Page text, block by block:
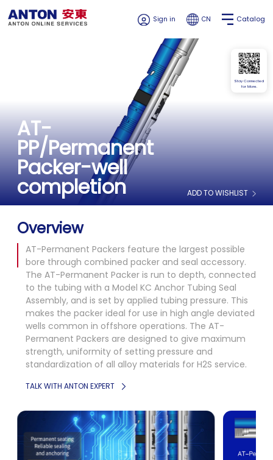
Stay Connected
for More.
Sign in CN Catalog
AT-
PP/Permanent
Packer-well
completion ADD TO WISHLIST
Overview
AT-Permanent Packers feature the largest possible
bore through combined packer and seal accessory.
The AT-Permanent Packer is run to depth, connected
to the tubing with a Model KC Anchor Tubing Seal
Assembly, and is set by applied tubing pressure. This
makes the packer ideal for use in high angle deviated
wells common in offshore operations. The AT-
Permanent Packers are designed to give maximum
strength, uniformity of setting pressure and
standardization of all alloy materials for H2S service.
TALK WITH ANTON EXPERT